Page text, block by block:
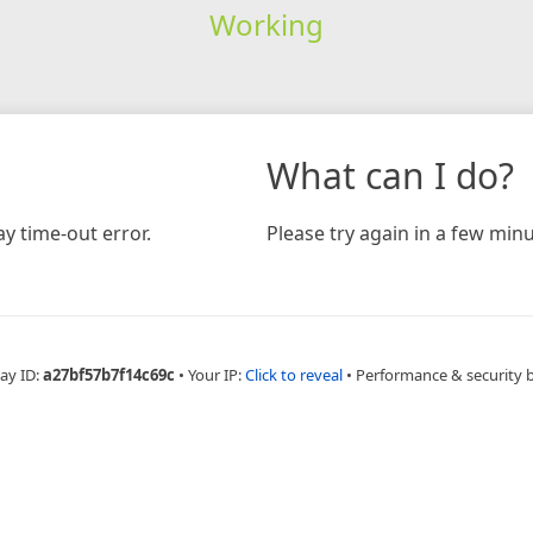
Working
time-out error.
What can I do?
Please try again in a few
ID:a27bf57b7f14c69c • Your IP:Click to reveal • Performance & security